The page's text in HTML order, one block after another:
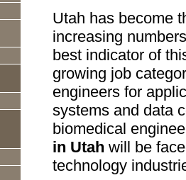
Utah has become
increasing
best indicator of
growing job
engineers for
systems and data
biomedical
in Utah will be
technology